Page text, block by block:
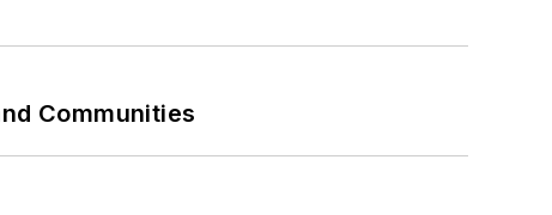
Communities